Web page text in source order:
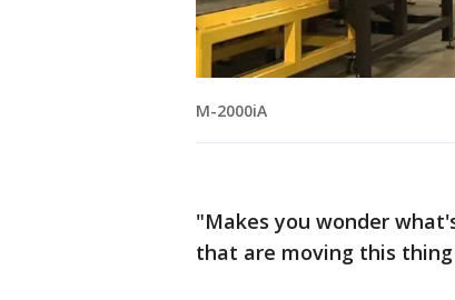
M-2000iA
"Makes you wonder
that are moving this thing